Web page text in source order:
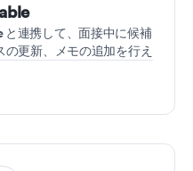
連携して、面接中に候補
更新、メモの追加を行え